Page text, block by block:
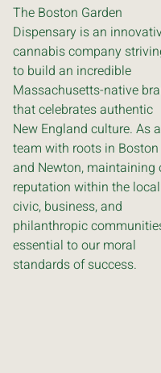
The Boston Garden
Dispensary is an
cannabis company
to build an incredible
Massachusetts-native
that celebrates authentic
New England culture. As a
team with roots in Boston
and Newton, maintaining
reputation within the local
civic, business, and
philanthropic
essential to our moral
standards of success.